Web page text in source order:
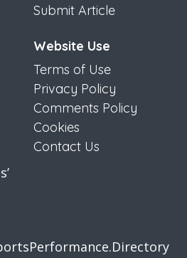
Submit Article
Website Use
Terms of Use
Privacy Policy
Comments Policy
Cookies
Contact Us